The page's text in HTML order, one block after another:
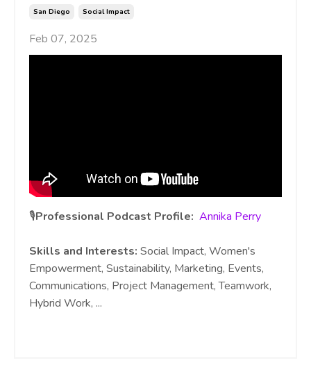
San Diego
Social Impact
Feb 07, 2025
🎙️Professional Podcast Profile: Annika Perry
Skills and Interests: Social Impact, Women's
Empowerment, Sustainability, Marketing, Events,
Communications, Project Management, Teamwork,
Hybrid Work, ...